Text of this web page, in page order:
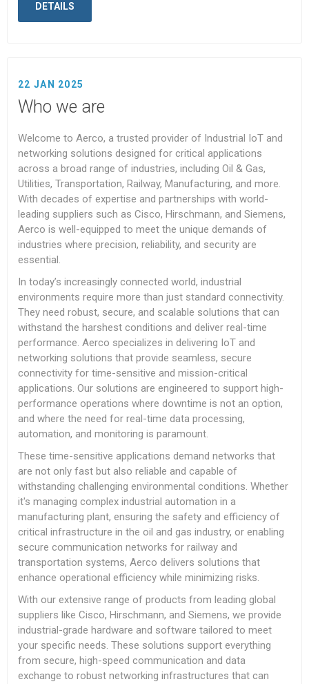
DETAILS
22 JAN 2025
Who we are
Welcome to Aerco, a trusted provider of Industrial IoT and
networking solutions designed for critical applications
across a broad range of industries, including Oil & Gas,
Utilities, Transportation, Railway, Manufacturing, and more.
With decades of expertise and partnerships with world-
leading suppliers such as Cisco, Hirschmann, and Siemens,
Aerco is well-equipped to meet the unique demands of
industries where precision, reliability, and security are
essential.
In today’s increasingly connected world, industrial
environments require more than just standard connectivity.
They need robust, secure, and scalable solutions that can
withstand the harshest conditions and deliver real-time
performance. Aerco specializes in delivering IoT and
networking solutions that provide seamless, secure
connectivity for time-sensitive and mission-critical
applications. Our solutions are engineered to support high-
performance operations where downtime is not an option,
and where the need for real-time data processing,
automation, and monitoring is paramount.
These time-sensitive applications demand networks that
are not only fast but also reliable and capable of
withstanding challenging environmental conditions. Whether
it's managing complex industrial automation in a
manufacturing plant, ensuring the safety and efficiency of
critical infrastructure in the oil and gas industry, or enabling
secure communication networks for railway and
transportation systems, Aerco delivers solutions that
enhance operational efficiency while minimizing risks.
With our extensive range of products from leading global
suppliers like Cisco, Hirschmann, and Siemens, we provide
industrial-grade hardware and software tailored to meet
your specific needs. These solutions support everything
from secure, high-speed communication and data
exchange to robust networking infrastructures that can